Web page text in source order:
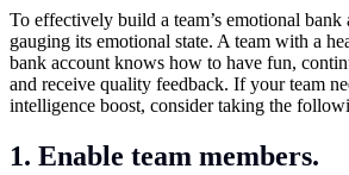
To effectively build a team’s emotional bank
gauging its emotional state. A team with a
bank account knows how to have fun,
and receive quality feedback. If your team
intelligence boost, consider taking the
1. Enable team members.